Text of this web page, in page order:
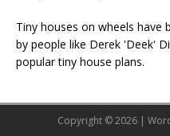
Tiny houses on wheels have
by people like Derek 'Deek'
popular tiny house plans.
Copyright © 2026 |